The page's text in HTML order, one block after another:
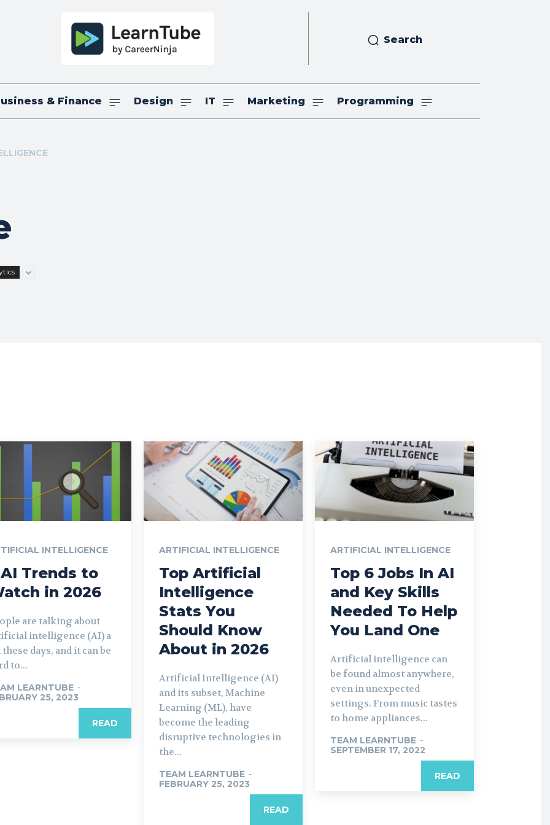
Search
& Finance Design IT Marketing Programming
INTELLIGENCE
Trends to
in 2026
are talking about
intelligence (AI) a
days, and it can be
to...
LEARNTUBE -
25, 2023
READ
ARTIFICIAL INTELLIGENCE
Top Artificial
Intelligence
Stats You
Should Know
About in 2026
Artificial Intelligence (AI)
and its subset, Machine
Learning (ML), have
become the leading
disruptive technologies in
the...
TEAM LEARNTUBE -
FEBRUARY 25, 2023
READ
ARTIFICIAL INTELLIGENCE
Top 6 Jobs In AI
and Key Skills
Needed To Help
You Land One
Artificial intelligence can
be found almost anywhere,
even in unexpected
settings. From music tastes
to home appliances...
TEAM LEARNTUBE -
SEPTEMBER 17, 2022
READ